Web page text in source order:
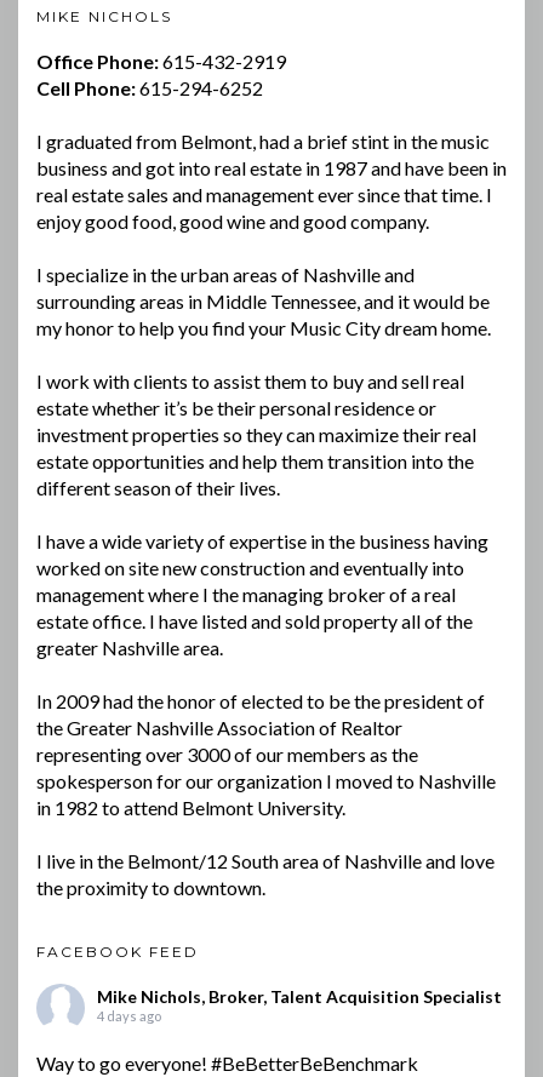
MIKE NICHOLS
Office Phone:615-432-2919
Cell Phone:615-294-6252
I graduated from Belmont, had a brief stint in the music
business and got into real estate in 1987 and have been in
real estate sales and management ever since that time. I
enjoy good food, good wine and good company.
I specialize in the urban areas of Nashville and
surrounding areas in Middle Tennessee, and it would be
my honor to help you find your Music City dream home.
I work with clients to assist them to buy and sell real
estate whether it’s be their personal residence or
investment properties so they can maximize their real
estate opportunities and help them transition into the
different season of their lives.
I have a wide variety of expertise in the business having
worked on site new construction and eventually into
management where I the managing broker of a real
estate office. I have listed and sold property all of the
greater Nashville area.
In 2009 had the honor of elected to be the president of
the Greater Nashville Association of Realtor
representing over 3000 of our members as the
spokesperson for our organization I moved to Nashville
in 1982 to attend Belmont University.
I live in the Belmont/12 South area of Nashville and love
the proximity to downtown.
FACEBOOK FEED
Mike Nichols, Broker, Talent Acquisition Specialist
4 days ago
Way to go everyone! #BeBetterBeBenchmark